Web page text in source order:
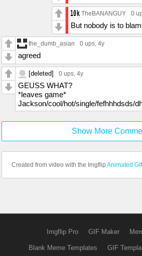
TheBANANGUY 0
But nobody is to
the_dumb_asian 0 ups , 4y
agreed
[deleted] 0 ups , 4y
GEUSS WHAT?
*leaves game*
Jackson/cool/hot/single/fefhhhdsds/
Show More
Created from video with the Imgflip Animated
Imgflip Pro GIF Maker
Blank Meme Templates GIF